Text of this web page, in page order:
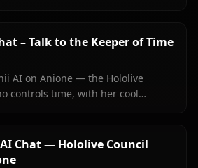
– Talk to the Keeper of Time
AI on Anione — the Hololive
controls time, with her cool
Chat — Hololive Council